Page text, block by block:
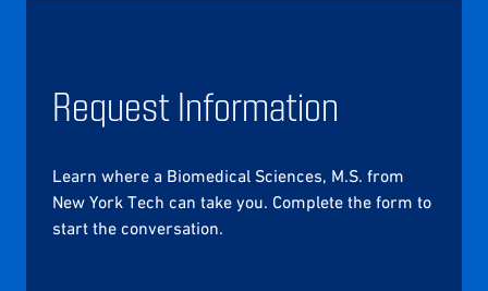
Request Information
Learn where a Biomedical Sciences, M.S. from
New York Tech can take you. Complete the form to
start the conversation.